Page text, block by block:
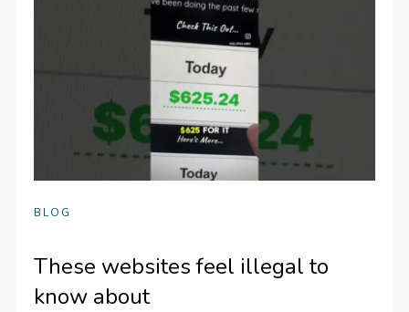
BLOG
These websites feel illegal to
know about